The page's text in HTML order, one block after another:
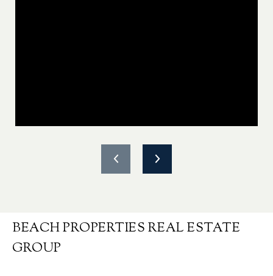
BEACH PROPERTIES REAL ESTATE
GROUP